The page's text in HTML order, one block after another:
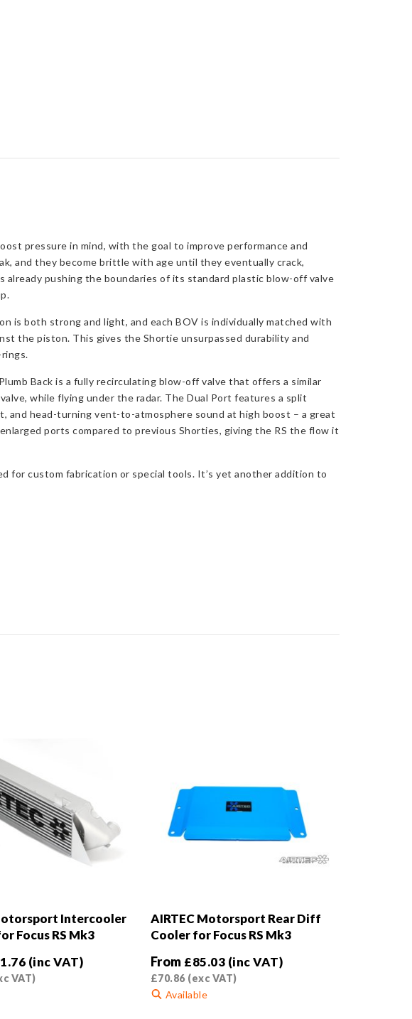
pressure in mind, with the goal to improve performance and
and they become brittle with age until they eventually crack,
already pushing the boundaries of its standard plastic blow-off valve
is both strong and light, and each BOV is individually matched with
the piston. This gives the Shortie unsurpassed durability and
Back is a fully recirculating blow-off valve that offers a similar
while flying under the radar. The Dual Port features a split
head-turning vent-to-atmosphere sound at high boost – a great
ports compared to previous Shorties, giving the RS the flow it
for custom fabrication or special tools. It’s yet another addition to
Intercooler
Focus RS Mk3
(inc VAT)
VAT)
AIRTEC Motorsport Rear Diff
Cooler for Focus RS Mk3
From £85.03 (inc VAT)
£70.86(exc VAT)
Available